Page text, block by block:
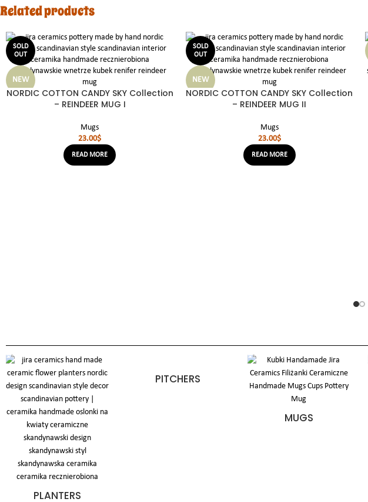
Related products
SOLD
OUT
NEW
NORDIC COTTON CANDY SKY Collection
– REINDEER MUG I
Mugs
23.00$
READ MORE
SOLD
OUT
NEW
NORDIC COTTON CANDY SKY Collection
– REINDEER MUG II
Mugs
23.00$
READ MORE
PLANTERS
PITCHERS
MUGS